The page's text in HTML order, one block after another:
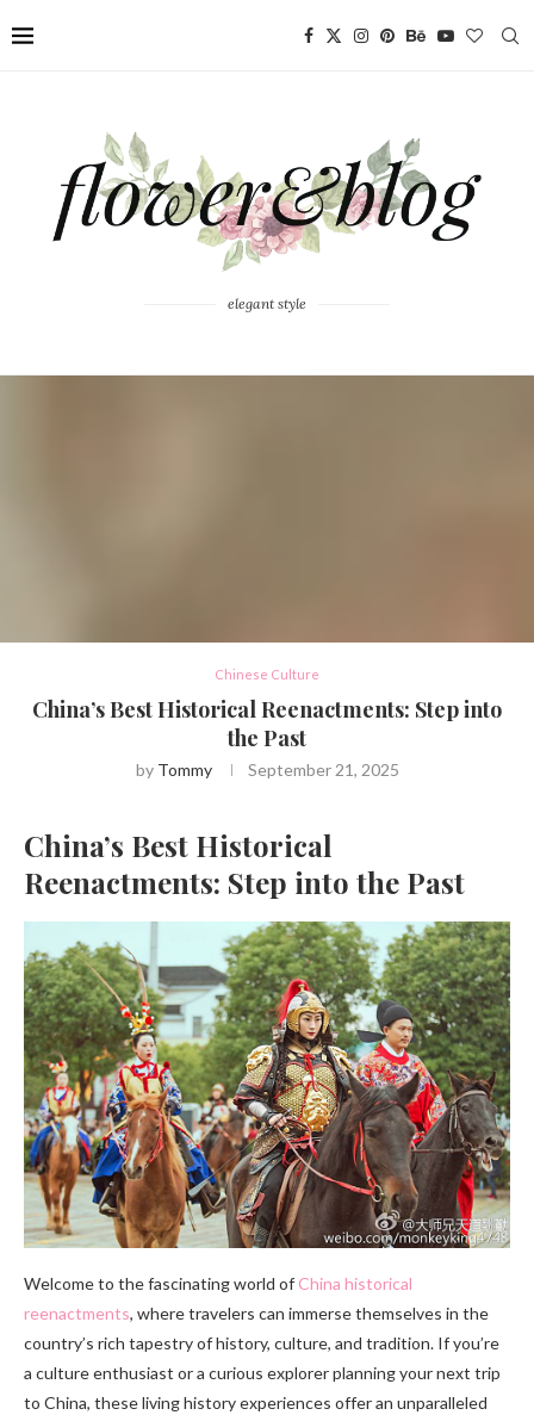
elegant style
Chinese Culture
China’s Best Historical Reenactments: Step into
the Past
by Tommy September 21, 2025
China’s Best Historical
Reenactments: Step into the Past
Welcome to the fascinating world of China historical
reenactments, where travelers can immerse themselves in the
country’s rich tapestry of history, culture, and tradition. If you’re
a culture enthusiast or a curious explorer planning your next trip
to China, these living history experiences offer an unparalleled